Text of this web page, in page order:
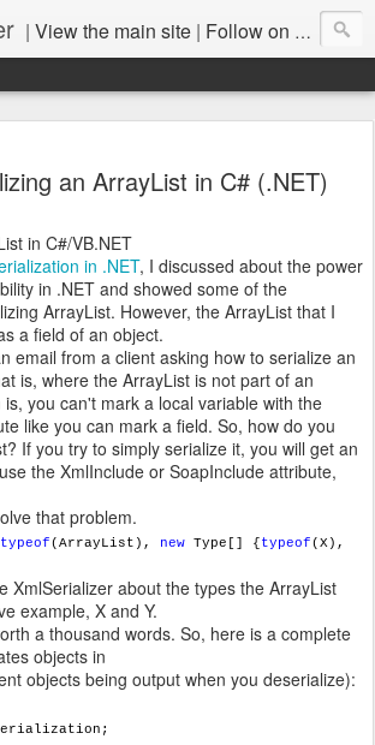
| View the main site | Follow on LinkedIn
an ArrayList in C# (.NET)
in C#/VB.NET
in .NET, I discussed about the power
in .NET and showed some of the
ArrayList. However, the ArrayList that I
a field of an object.
email from a client asking how to serialize an
is, where the ArrayList is not part of an
you can't mark a local variable with the
like you can mark a field. So, how do you
If you try to simply serialize it, you will get an
the XmlInclude or SoapInclude attribute,
that problem.
typeof(ArrayList), new Type[] {typeof(X),
XmlSerializer about the types the ArrayList
example, X and Y.
a thousand words. So, here is a complete
objects in
objects being output when you deserialize):